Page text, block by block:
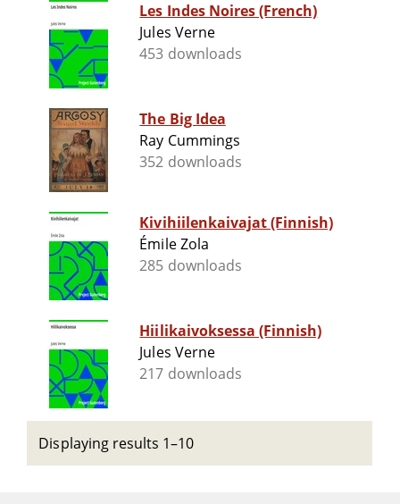
Les Indes Noires (French)
Jules Verne
453 downloads
The Big Idea
Ray Cummings
352 downloads
Kivihiilenkaivajat (Finnish)
Émile Zola
285 downloads
Hiilikaivoksessa (Finnish)
Jules Verne
217 downloads
Displaying results 1–10